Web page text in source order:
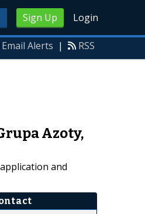
Sign Up Login
Email Alerts | RSS
Azoty,
and